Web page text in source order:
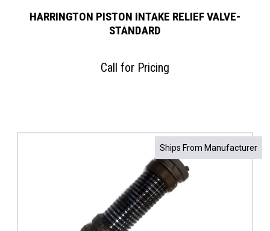
HARRINGTON PISTON INTAKE RELIEF VALVE-
STANDARD
Call for Pricing
Ships From Manufacturer